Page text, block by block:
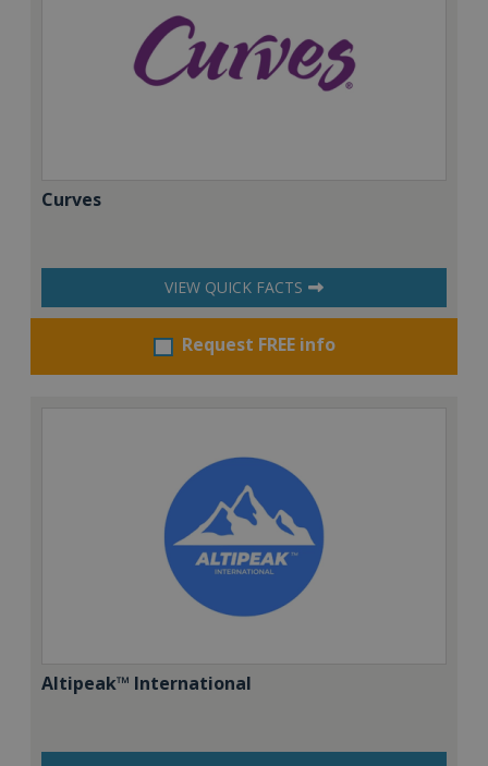
Curves
VIEW QUICK FACTS
Request FREE info
Altipeak™ International